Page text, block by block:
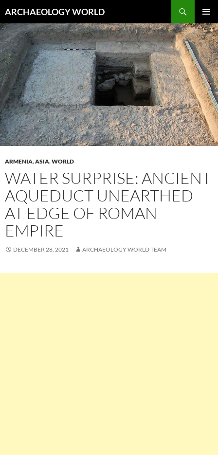
to
content
ARCHAEOLOGY WORLD
MENU
ARMENIA,ASIA,WORLD
WATER SURPRISE: ANCIENT
AQUEDUCT UNEARTHED
AT EDGE OF ROMAN
EMPIRE
DECEMBER 28, 2021 ARCHAEOLOGY WORLD TEAM